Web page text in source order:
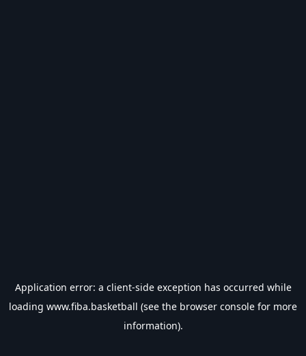
Application error: a client-side exception has occurred while
loading www.fiba.basketball (see the browser console for more
information).